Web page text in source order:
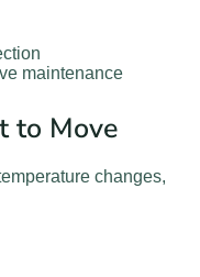
maintenance
to Move
changes,